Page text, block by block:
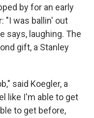
by for an early
"I was ballin' out
says, laughing. The
gift, a Stanley
said Koegler, a
like I'm able to get
to get before,